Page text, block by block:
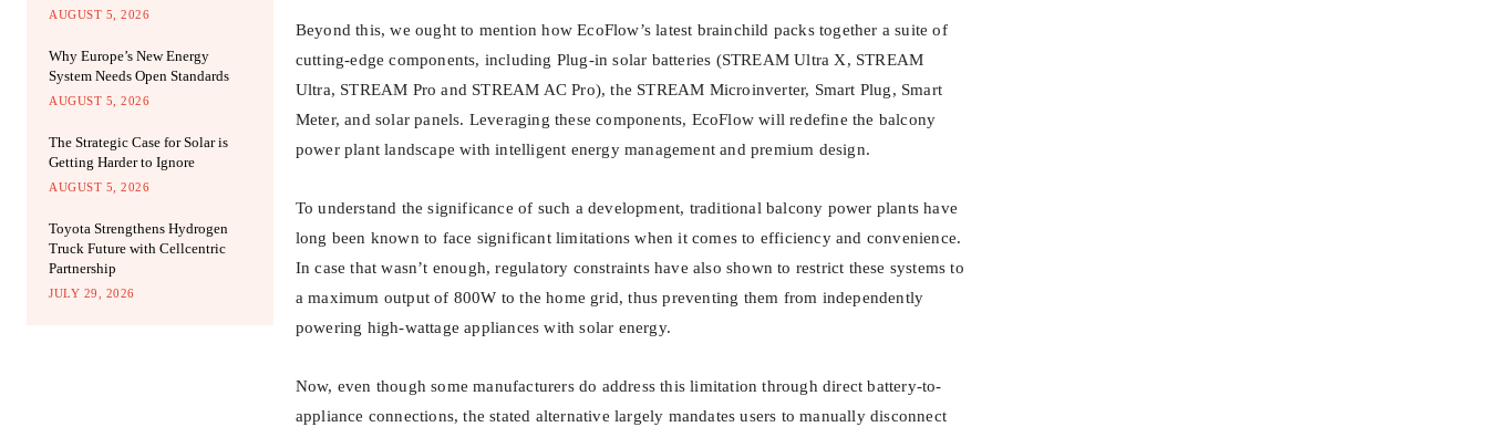
AUGUST 5, 2026
Why Europe’s New Energy
System Needs Open Standards
AUGUST 5, 2026
The Strategic Case for Solar is
Getting Harder to Ignore
AUGUST 5, 2026
Toyota Strengthens Hydrogen
Truck Future with Cellcentric
Partnership
JULY 29, 2026
Beyond this, we ought to mention how EcoFlow’s latest brainchild packs together a suite of
cutting-edge components, including Plug-in solar batteries (STREAM Ultra X, STREAM
Ultra, STREAM Pro and STREAM AC Pro), the STREAM Microinverter, Smart Plug, Smart
Meter, and solar panels. Leveraging these components, EcoFlow will redefine the balcony
power plant landscape with intelligent energy management and premium design.
To understand the significance of such a development, traditional balcony power plants have
long been known to face significant limitations when it comes to efficiency and convenience.
In case that wasn’t enough, regulatory constraints have also shown to restrict these systems to
a maximum output of 800W to the home grid, thus preventing them from independently
powering high-wattage appliances with solar energy.
Now, even though some manufacturers do address this limitation through direct battery-to-
appliance connections, the stated alternative largely mandates users to manually disconnect